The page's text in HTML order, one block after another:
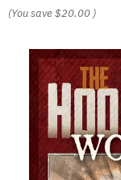
(You save$20.00 )